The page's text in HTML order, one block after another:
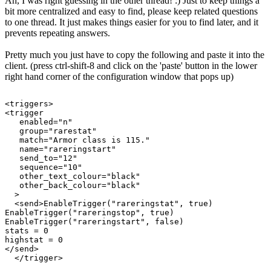
bit more centralized and easy to find, please keep related questions
to one thread. It just makes things easier for you to find later, and it
prevents repeating answers.
Pretty much you just have to copy the following and paste it into the
client. (press ctrl-shift-8 and click on the 'paste' button in the lower
right hand corner of the configuration window that pops up)
<triggers>
<trigger
   enabled="n"
   group="rarestat"
   match="Armor class is 115."
   name="rareringstart"
   send_to="12"
   sequence="10"
   other_text_colour="black"
   other_back_colour="black"
  >
  <send>EnableTrigger("rareringstat", true)
EnableTrigger("rareringstop", true)
EnableTrigger("rareringstart", false)
stats = 0
highstat = 0
</send>
  </trigger>